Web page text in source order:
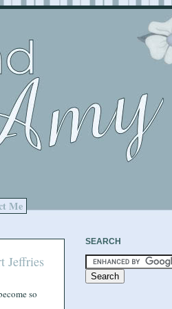
Me
Jeffries
so
SEARCH